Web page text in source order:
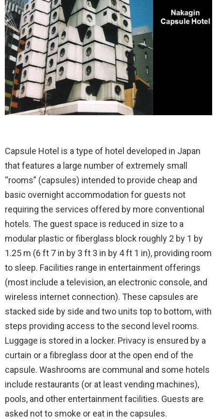
Capsule Hotel is a type of hotel developed in Japan
that features a large number of extremely small
“rooms” (capsules) intended to provide cheap and
basic overnight accommodation for guests not
requiring the services offered by more conventional
hotels. The guest space is reduced in size to a
modular plastic or fiberglass block roughly 2 by 1 by
1.25 m (6 ft 7 in by 3 ft 3 in by 4 ft 1 in), providing room
to sleep. Facilities range in entertainment offerings
(most include a television, an electronic console, and
wireless internet connection). These capsules are
stacked side by side and two units top to bottom, with
steps providing access to the second level rooms.
Luggage is stored in a locker. Privacy is ensured by a
curtain or a fibreglass door at the open end of the
capsule. Washrooms are communal and some hotels
include restaurants (or at least vending machines),
pools, and other entertainment facilities. Guests are
asked not to smoke or eat in the capsules.